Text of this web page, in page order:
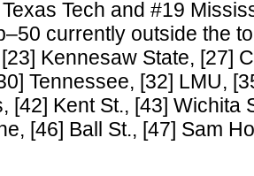
Tech and #19
currently outside the
Kennesaw State, [27]
Tennessee, [32] LMU,
[42] Kent St., [43] Wichita
[46] Ball St., [47] Sam